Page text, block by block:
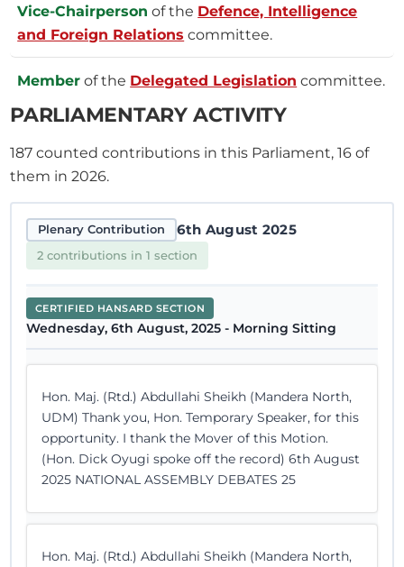
Vice-Chairperson of the Defence, Intelligence
and Foreign Relations committee.
Member of the Delegated Legislation committee.
PARLIAMENTARY ACTIVITY
187 counted contributions in this Parliament, 16 of
them in 2026.
Plenary Contribution 6th August 2025
2 contributions in 1 section
CERTIFIED HANSARD SECTION
Wednesday, 6th August, 2025 - Morning Sitting
Hon. Maj. (Rtd.) Abdullahi Sheikh (Mandera North,
UDM) Thank you, Hon. Temporary Speaker, for this
opportunity. I thank the Mover of this Motion.
(Hon. Dick Oyugi spoke off the record) 6th August
2025 NATIONAL ASSEMBLY DEBATES 25
Hon. Maj. (Rtd.) Abdullahi Sheikh (Mandera North,